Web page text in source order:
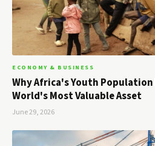
ECONOMY & BUSINESS
Why Africa's Youth
World's Most Valuable Asset
June 29, 2026